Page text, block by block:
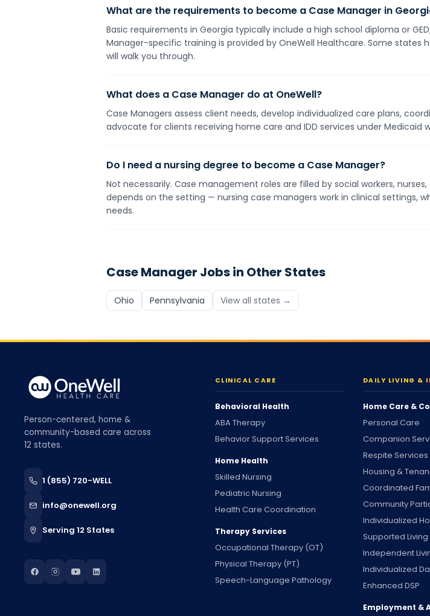
What are the requirements to become a Case Manager in
Basic requirements in Georgia typically include a high school diploma or
Manager-specific training is provided by OneWell Healthcare. Some
will walk you through.
What does a Case Manager do at OneWell?
Case Managers assess client needs, develop individualized care plans,
advocate for clients receiving home care and IDD services under Medicaid
Do I need a nursing degree to become a Case Manager?
Not necessarily. Case management roles are filled by social workers,
depends on the setting — nursing case managers work in clinical settings,
needs.
Case Manager Jobs in Other States
Ohio Pennsylvania View all states →
Person-centered, home &
community-based care across
12 states.
1 (855) 720-WELL
info@onewell.org
Serving 12 States
CLINICAL CARE
Behavioral Health
ABA Therapy
Behavior Support Services
Home Health
Skilled Nursing
Pediatric Nursing
Health Care Coordination
Therapy Services
Occupational Therapy (OT)
Physical Therapy (PT)
Speech-Language Pathology
DAILY LIVING &
Home Care &
Personal Care
Companion
Respite Services
Housing &
Coordinated
Community
Individualized
Supported Living
Independent
Individualized
Enhanced DSP
Employment &